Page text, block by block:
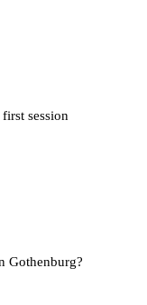
Person who has
for many
and journalism
is the true GOAT and
session
Gothenburg?